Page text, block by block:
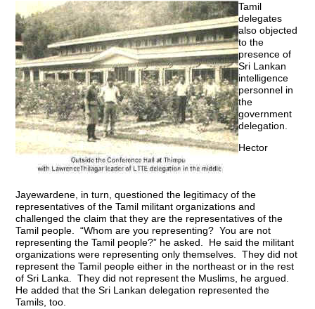
Tamil
delegates
also objected
to the
presence of
Sri Lankan
intelligence
personnel in
the
government
delegation.
Hector
Jayewardene, in turn, questioned the legitimacy of the
representatives of the Tamil militant organizations and
challenged the claim that they are the representatives of the
Tamil people. “Whom are you representing? You are not
representing the Tamil people?” he asked. He said the militant
organizations were representing only themselves. They did not
represent the Tamil people either in the northeast or in the rest
of Sri Lanka. They did not represent the Muslims, he argued.
He added that the Sri Lankan delegation represented the
Tamils, too.